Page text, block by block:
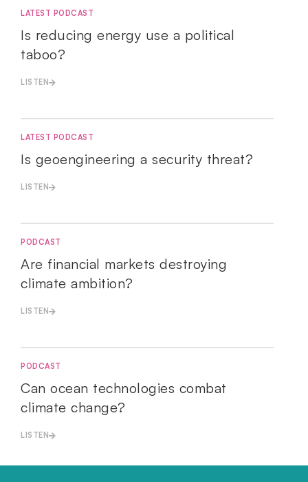
LATEST PODCAST
Is reducing energy use a political
taboo?
LISTEN
LATEST PODCAST
Is geoengineering a security threat?
LISTEN
PODCAST
Are financial markets destroying
climate ambition?
LISTEN
PODCAST
Can ocean technologies combat
climate change?
LISTEN